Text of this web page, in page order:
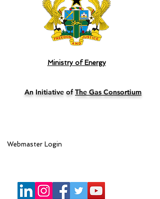
Ministry of Energy
An Initiative of The Gas Consortium
Webmaster Login